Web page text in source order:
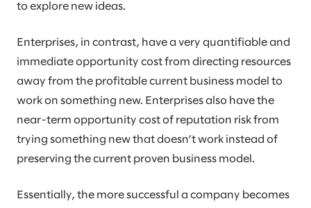
to explore new ideas.
Enterprises, in contrast, have a very quantifiable and
immediate opportunity cost from directing resources
away from the profitable current business model to
work on something new. Enterprises also have the
near-term opportunity cost of reputation risk from
trying something new that doesn’t work instead of
preserving the current proven business model.
Essentially, the more successful a company becomes